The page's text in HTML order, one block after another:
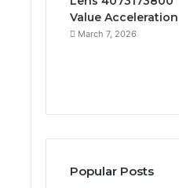
Value Acceleration
March 7, 2026
Popular Posts